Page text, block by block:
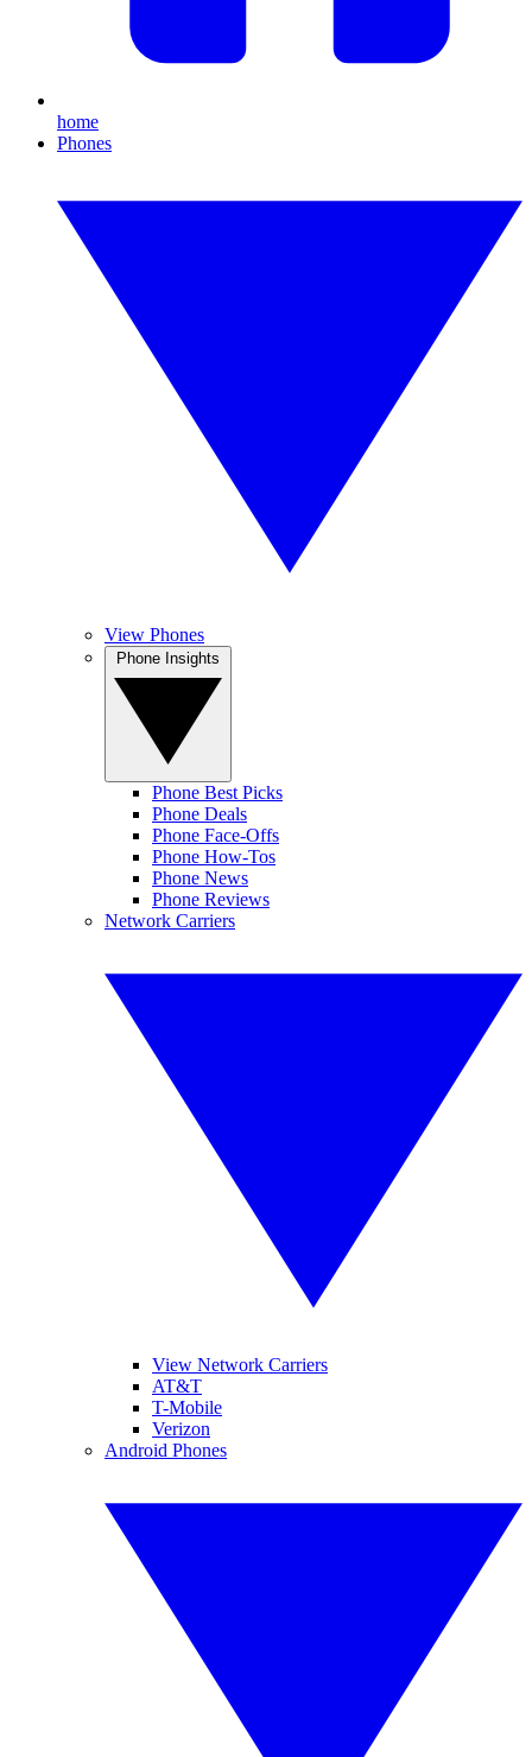
home
Phones
View Phones
Phone Best Picks
Phone Deals
Phone Face-Offs
Phone How-Tos
Phone News
Phone Reviews
Network Carriers
View Network Carriers
AT&T
T-Mobile
Verizon
Android Phones